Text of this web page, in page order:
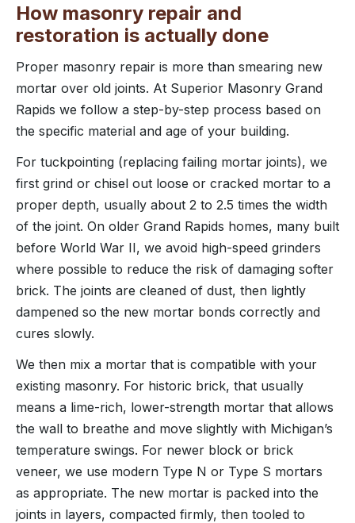
How masonry repair and
restoration is actually done
Proper masonry repair is more than smearing new
mortar over old joints. At Superior Masonry Grand
Rapids we follow a step-by-step process based on
the specific material and age of your building.
For tuckpointing (replacing failing mortar joints), we
first grind or chisel out loose or cracked mortar to a
proper depth, usually about 2 to 2.5 times the width
of the joint. On older Grand Rapids homes, many built
before World War II, we avoid high-speed grinders
where possible to reduce the risk of damaging softer
brick. The joints are cleaned of dust, then lightly
dampened so the new mortar bonds correctly and
cures slowly.
We then mix a mortar that is compatible with your
existing masonry. For historic brick, that usually
means a lime-rich, lower-strength mortar that allows
the wall to breathe and move slightly with Michigan’s
temperature swings. For newer block or brick
veneer, we use modern Type N or Type S mortars
as appropriate. The new mortar is packed into the
joints in layers, compacted firmly, then tooled to